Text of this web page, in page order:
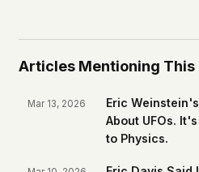
Articles Mentioning This
Mar 13, 2026
Eric
About UFOs.
to Physics.